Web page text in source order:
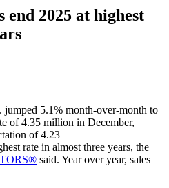
end 2025 at highest
jumped 5.1% month-over-month to
of 4.35 million in December,
of 4.23
rate in almost three years, the
said. Year over year, sales